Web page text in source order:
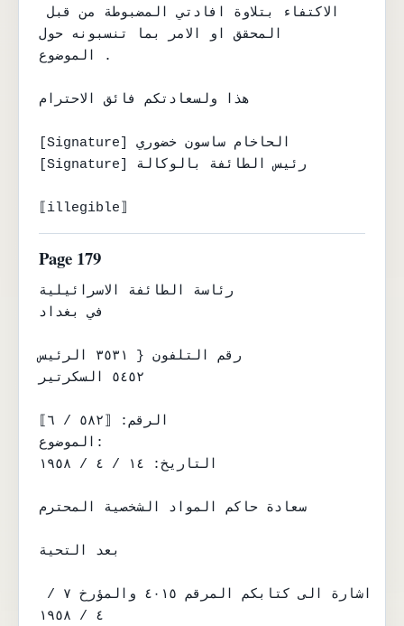
الاكتفاء بتلاوة افادتي المضبوطة من قبل
المحقق او الامر بما تنسبونه حول
الموضوع .
هذا ولسعادتكم فائق الاحترام
[Signature] الحاخام ساسون خضوري
[Signature] رئيس الطائفة بالوكالة
⟦illegible⟧
Page 179
رئاسة الطائفة الاسرائيلية
في بغداد
رقم التلفون { ٣٥٣١ الرئيس
٥٤٥٢ السكرتير
الرقم: ⟦٥٨٢ / ٦⟧
الموضوع:
التاريخ: ١٤ / ٤ / ١٩٥٨
سعادة حاكم المواد الشخصية المحترم
بعد التحية
٤ / ١٩٥٨